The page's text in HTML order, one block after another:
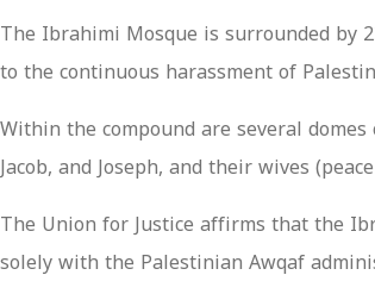
The Ibrahimi Mosque is surrounded by
to the continuous harassment of
Within the compound are several
Jacob, and Joseph, and their wives
The Union for Justice affirms that the
solely with the Palestinian Awqaf